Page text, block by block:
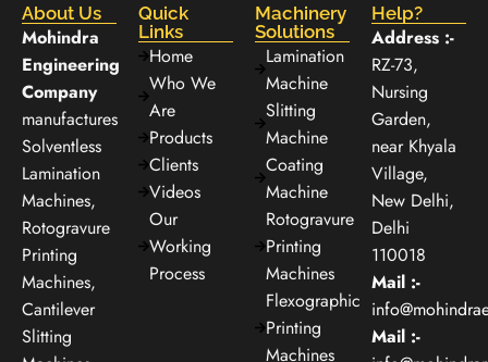
About Us
Mohindra
Engineering
Company
manufactures
Solventless
Lamination
Machines,
Rotogravure
Printing
Machines,
Cantilever
Slitting
Quick
Links
Home
Who We
Are
Products
Clients
Videos
Our
Working
Process
Machinery
Solutions
Lamination
Machine
Slitting
Machine
Coating
Machine
Rotogravure
Printing
Machines
Flexographic
Printing
Machines
Help?
Address :-
RZ-73,
Nursing
Garden,
near Khyala
Village,
New Delhi,
Delhi
110018
Mail :-
Mail :-